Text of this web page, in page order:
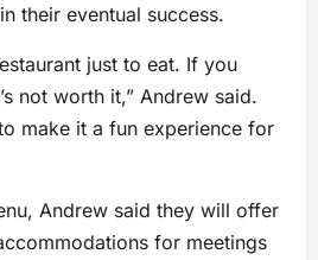
their eventual success.
just to eat. If you
not worth it,” Andrew said.
make it a fun experience for
Andrew said they will offer
for meetings